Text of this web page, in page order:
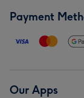
Payment
Our Apps